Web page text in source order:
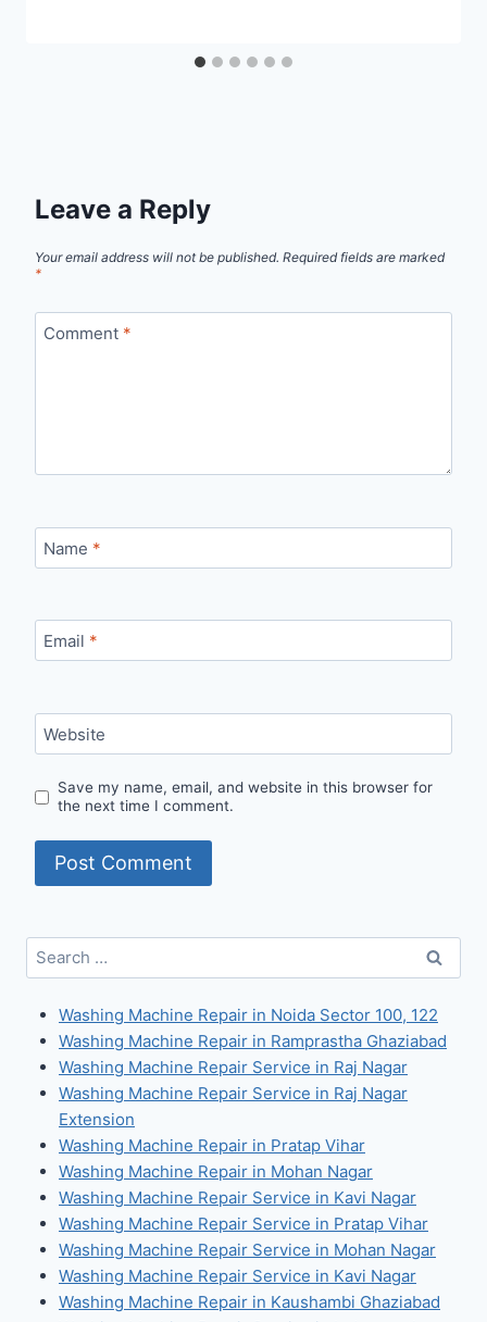
Leave a Reply
Your email address will not be published. Required fields are marked
*
Comment *
Name *
Email *
Website
Save my name, email, and website in this browser for
the next time I comment.
Search
for:
Washing Machine Repair in Noida Sector 100, 122
Washing Machine Repair in Ramprastha Ghaziabad
Washing Machine Repair Service in Raj Nagar
Washing Machine Repair Service in Raj Nagar
Extension
Washing Machine Repair in Pratap Vihar
Washing Machine Repair in Mohan Nagar
Washing Machine Repair Service in Kavi Nagar
Washing Machine Repair Service in Pratap Vihar
Washing Machine Repair Service in Mohan Nagar
Washing Machine Repair Service in Kavi Nagar
Washing Machine Repair in Kaushambi Ghaziabad